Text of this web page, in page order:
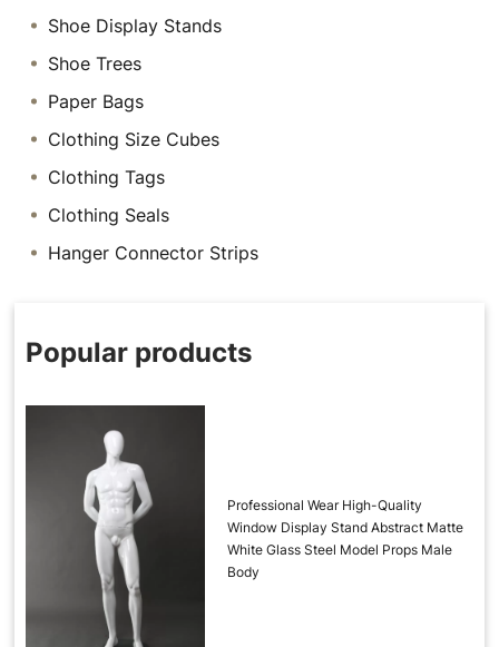
Shoe Display Stands
Shoe Trees
Paper Bags
Clothing Size Cubes
Clothing Tags
Clothing Seals
Hanger Connector Strips
Popular products
Professional Wear High-Quality
Window Display Stand Abstract Matte
White Glass Steel Model Props Male
Body